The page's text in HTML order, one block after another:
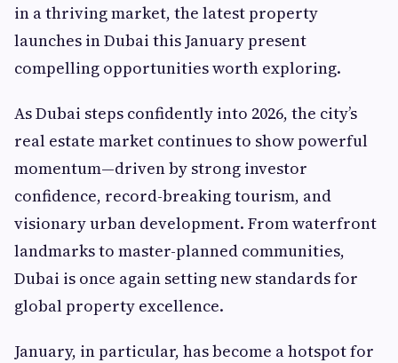
in a thriving market, the latest property
launches in Dubai this January present
compelling opportunities worth exploring.
As Dubai steps confidently into 2026, the city’s
real estate market continues to show powerful
momentum—driven by strong investor
confidence, record-breaking tourism, and
visionary urban development. From waterfront
landmarks to master-planned communities,
Dubai is once again setting new standards for
global property excellence.
January, in particular, has become a hotspot for